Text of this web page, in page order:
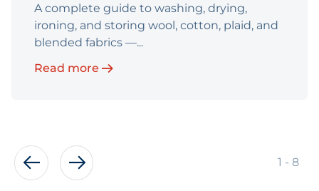
A complete guide to washing, drying,
ironing, and storing wool, cotton, plaid, and
blended fabrics —...
Read more
1 - of
8